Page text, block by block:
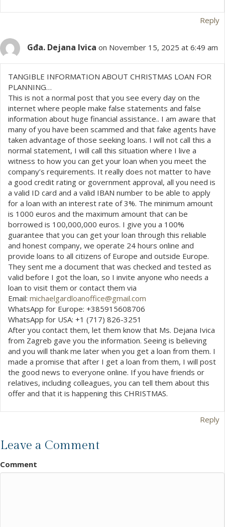
Reply
Gđa. Dejana Ivica on November 15, 2025 at 6:49 am
TANGIBLE INFORMATION ABOUT CHRISTMAS LOAN FOR
PLANNING…
This is not a normal post that you see every day on the
internet where people make false statements and false
information about huge financial assistance.. I am aware that
many of you have been scammed and that fake agents have
taken advantage of those seeking loans. I will not call this a
normal statement, I will call this situation where I live a
witness to how you can get your loan when you meet the
company’s requirements. It really does not matter to have
a good credit rating or government approval, all you need is
a valid ID card and a valid IBAN number to be able to apply
for a loan with an interest rate of 3%. The minimum amount
is 1000 euros and the maximum amount that can be
borrowed is 100,000,000 euros. I give you a 100%
guarantee that you can get your loan through this reliable
and honest company, we operate 24 hours online and
provide loans to all citizens of Europe and outside Europe.
They sent me a document that was checked and tested as
valid before I got the loan, so I invite anyone who needs a
loan to visit them or contact them via
Email: michaelgardloanoffice@gmail.com
WhatsApp for Europe: +385915608706
WhatsApp for USA: +1 (717) 826-3251
After you contact them, let them know that Ms. Dejana Ivica
from Zagreb gave you the information. Seeing is believing
and you will thank me later when you get a loan from them. I
made a promise that after I get a loan from them, I will post
the good news to everyone online. If you have friends or
relatives, including colleagues, you can tell them about this
offer and that it is happening this CHRISTMAS.
Reply
Leave a Comment
Comment